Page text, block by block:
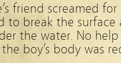
friend screamed
to break the
the water. No
boy’s body was